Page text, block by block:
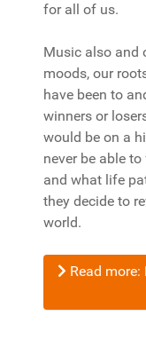
for all of us.
Music also and
moods, our
have been to
winners or
would be on a
never be able
and what life
they decide to
world.
Read more: